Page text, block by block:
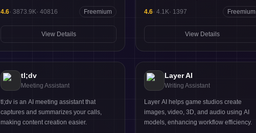
4.6· 3873.9K· 40816 Freemium
View Details
intelligent suggestions tailored to their
needs. Ideal for professionals and teams,
its key strengths lie in its contextual
understanding and ability to streamline
4.6· 4.1K· 1397 Freemium
View Details
tl;dv
Meeting Assistant
tl;dv is an AI meeting assistant that
captures and summarizes your calls,
making content creation easier.
Layer AI
Writing Assistant
Layer AI helps game studios create
images, video, 3D, and audio using AI
models, enhancing workflow efficiency.